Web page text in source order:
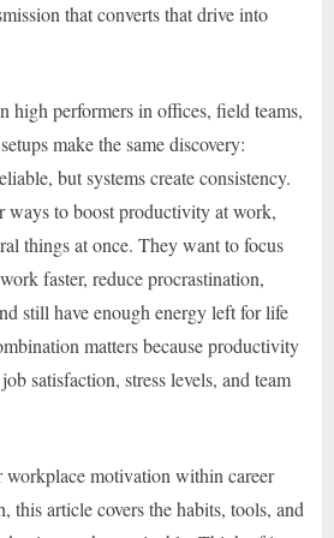
that converts that drive into
high performers in offices, field teams,
make the same discovery:
but systems create consistency.
ways to boost productivity at work,
things at once. They want to focus
faster, reduce procrastination,
still have enough energy left for life
matters because productivity
satisfaction, stress levels, and team
workplace motivation within career
this article covers the habits, tools, and